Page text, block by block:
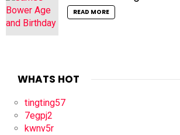
READ MORE
WHATS HOT
tingting57
7egpj2
kwnv5r